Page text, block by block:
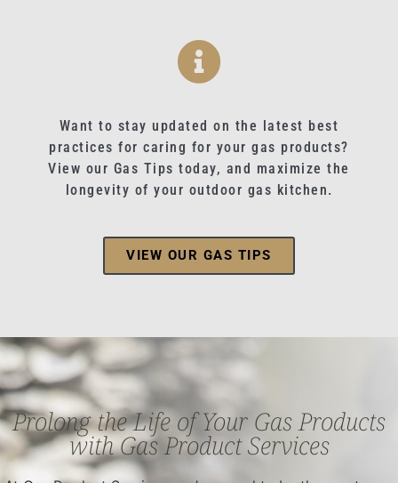
Want to stay updated on the latest best
practices for caring for your gas products?
View our Gas Tips today, and maximize the
longevity of your outdoor gas kitchen.
VIEW OUR GAS TIPS
Prolong the Life of Your Gas Products
with Gas Product Services